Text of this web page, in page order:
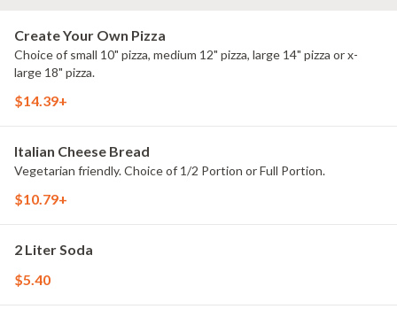
Create Your Own Pizza
Choice of small 10" pizza, medium 12" pizza, large 14" pizza or x-
large 18" pizza.
$14.39+
Italian Cheese Bread
Vegetarian friendly. Choice of 1/2 Portion or Full Portion.
$10.79+
2 Liter Soda
$5.40